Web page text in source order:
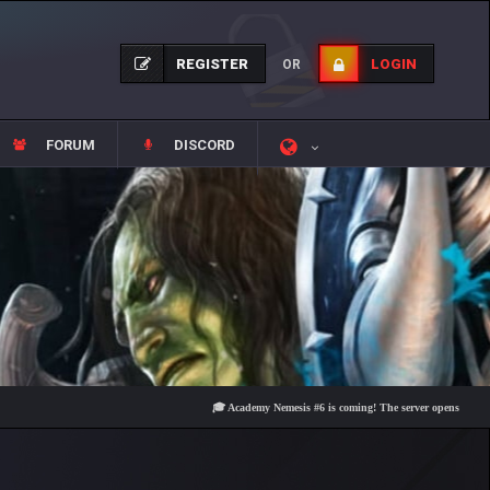
REGISTER OR LOGIN
FORUM DISCORD
🎓 Academy Nemesis #6 is coming! The server opens on